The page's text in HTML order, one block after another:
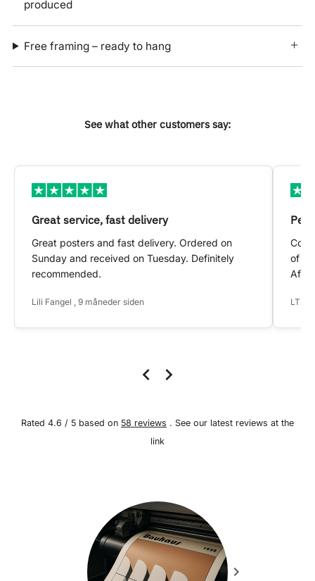
produced
Free framing – ready to hang
See what other customers say:
Great service, fast delivery
Great posters and fast delivery. Ordered on
Sunday and received on Tuesday. Definitely
recommended.
Lili Fangel , 9 måneder siden
of
After
LTS ,
Rated 4.6 / 5 based on 58 reviews . See our latest reviews at the
link